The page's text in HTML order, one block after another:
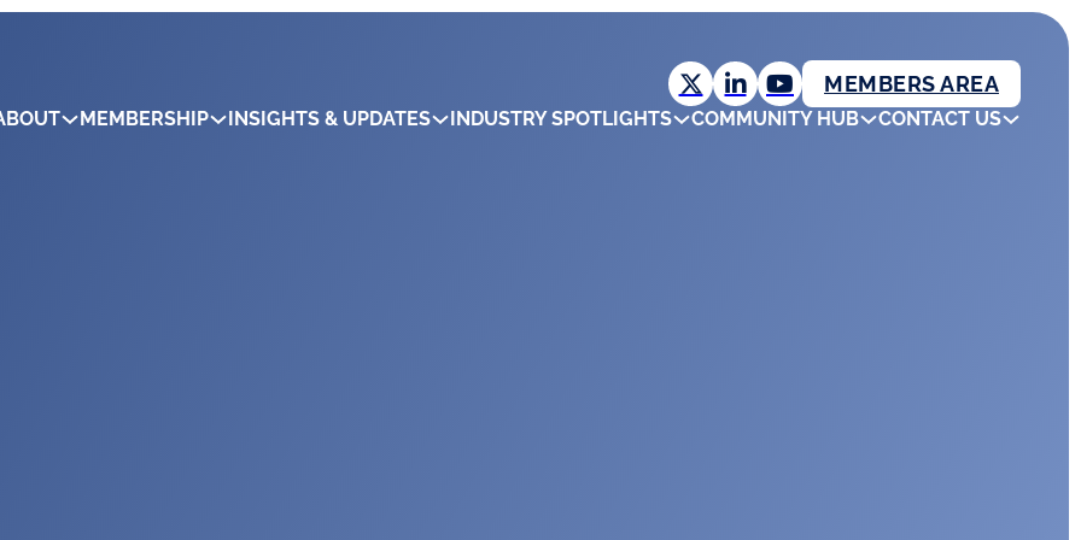
MEMBERS AREA
MEMBERSHIP INSIGHTS & UPDATES INDUSTRY SPOTLIGHTS COMMUNITY HUB CONTACT US